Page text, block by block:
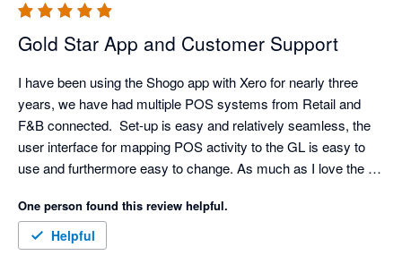
Gold Star App and Customer Support
I have been using the Shogo app with Xero for nearly three
years, we have had multiple POS systems from Retail and
F&B connected.  Set-up is easy and relatively seamless, the
user interface for mapping POS activity to the GL is easy to
use and furthermore easy to change. As much as I love the
come with challenges sometimes (mainly because I am
always asking for retro data) but support is very responsive, I
typically have resolution with in an hour but always within the
One person found this review helpful.
Helpful